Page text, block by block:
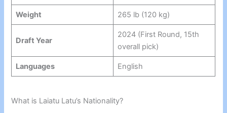
Weight 265 lb (120 kg)
Draft Year
2024 (First Round, 15th
overall pick)
Languages English
What is Laiatu Latu’s Nationality?